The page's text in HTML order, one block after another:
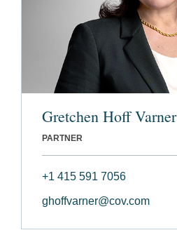
Gretchen Hoff Varner
PARTNER
+1 415 591 7056
ghoffvarner@cov.com